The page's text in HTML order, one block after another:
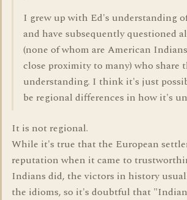
I grew up with Ed's understanding
and have subsequently questioned
(none of whom are American
close proximity to many) who share
understanding. I think it's just
be regional differences in how it's
It is not regional.
While it's true that the European
reputation when it came to
Indians did, the victors in history
the idioms, so it's doubtful that